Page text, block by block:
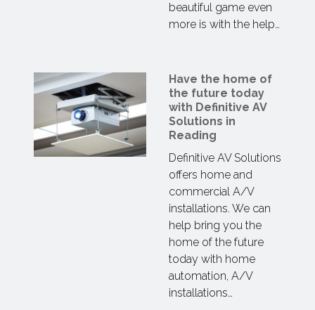
beautiful game even
more is with the help…
Have the home of
the future today
with Definitive AV
Solutions in
Reading
Definitive AV Solutions
offers home and
commercial A/V
installations. We can
help bring you the
home of the future
today with home
automation, A/V
installations…